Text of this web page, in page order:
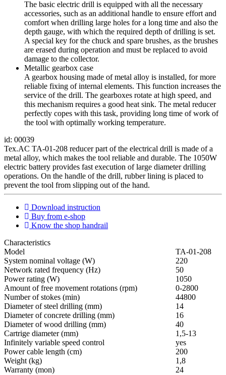
The basic electric drill is equipped with all the necessary
accessories, such as an additional handle to ensure effort and
comfort when drilling large holes for a long time and also the
depth gauge, with which the required depth of drilling is set.
A special key for the chuck and spare brushes, as the brushes
are erased during operation and must be replaced to avoid
damage to the collector.
Metallic gearbox case
A gearbox housing made of metal alloy is installed, for more
reliable fixing of internal elements. This function increases the
service of the drill. The gearboxes rotate at high speed, and
this mechanism requires a good heat sink. The metal reducer
perfectly copes with this task, providing long time of work of
the tool with optimally working temperature.
id: 00039
Tex.AC TA-01-208 reducer part of the electrical drill is made of a
metal alloy, which makes the tool reliable and durable. The 1050W
electric battery provides fast execution of large diameter drilling
operations. On the handle of the drill, rubber lining is placed to
prevent the tool from slipping out of the hand.
Download instruction
Buy from e-shop
Know the shop handrail
Characteristics
Мodel
ТА-01-208
System nominal voltage (W)
220
Network rated frequency (Hz)
50
Power rating (W)
1050
Amount of free movement rotations (rpm)
0-2800
Number of stokes (min)
44800
Diameter of steel drilling (mm)
14
Diameter of concrete drilling (mm)
16
Diameter of wood drilling (mm)
40
Cartrige diameter (mm)
1,5-13
Infinitely variable speed control
yes
Power cable length (cm)
200
Weight (kg)
1,8
Warranty (mon)
24